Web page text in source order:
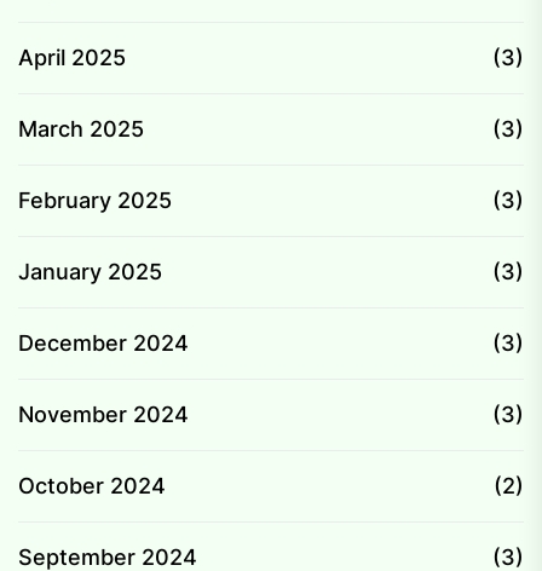
April 2025 (3)
March 2025 (3)
February 2025 (3)
January 2025 (3)
December 2024 (3)
November 2024 (3)
October 2024 (2)
September 2024 (3)